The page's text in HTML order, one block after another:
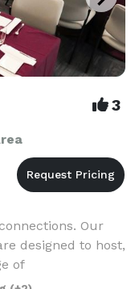
3
Our
designed to host,
of
birthday and